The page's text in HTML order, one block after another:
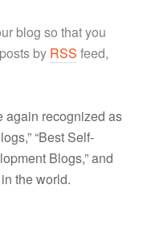
blog so that you
by RSS feed,
recognized as
“Best Self-
Blogs,” and
the world.